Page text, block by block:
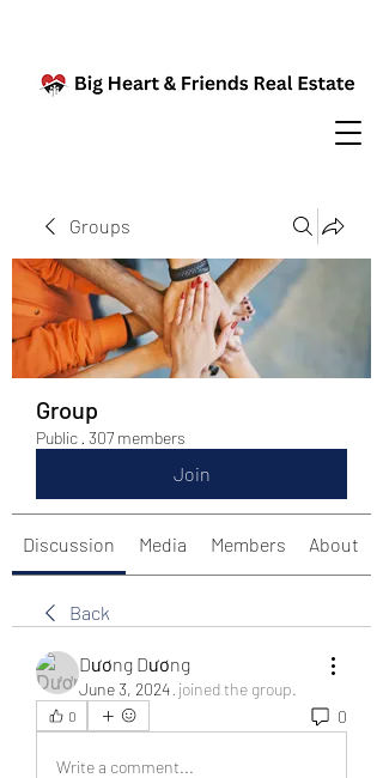
Groups
Group
Public · 307 members
Join
Discussion Media Members About
Back
Dương Dương
June 3, 2024· joined the group.
0 0
Write a comment...